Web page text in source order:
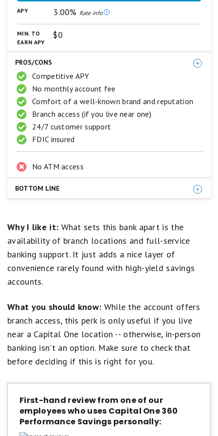
CIT General Disclosure
For complete list of account details and fees, see
on
stars
equals
3
2
Fair.
APY 3.00% Rate info
MIN. TO
EARN APY
$0
PROS/CONS
Competitive APY
No monthly account fee
Comfort of a well-known brand and reputation
Branch access (if you live near one)
24/7 customer support
FDIC insured
No ATM access
BOTTOM LINE
boxes we look for in a high-yield savings account. It
even offers branch locations and Capital One Cafes
where customers can seek in-person support (if you
live near one). This makes it a great fit when you want
to reap the rewards of online banking but aren't quite
ready to cut ties with brick-and-mortar banks.
Account
Why I like it: What sets this bank apart is the
availability of branch locations and full-service
banking support. It just adds a nice layer of
convenience rarely found with high-yield savings
accounts.
What you should know: While the account offers
branch access, this perk is only useful if you live
near a Capital One location -- otherwise, in-person
banking isn't an option. Make sure to check that
before deciding if this is right for you.
First-hand review from one of our
employees who uses Capital One 360
Performance Savings personally: